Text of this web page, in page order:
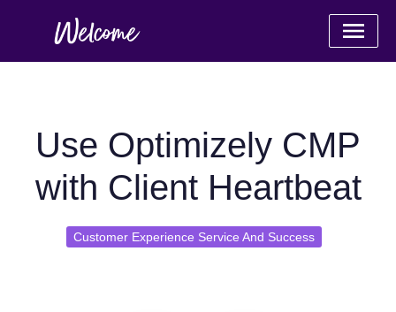
Use Optimizely CMP
with Client Heartbeat
Customer Experience Service And Success